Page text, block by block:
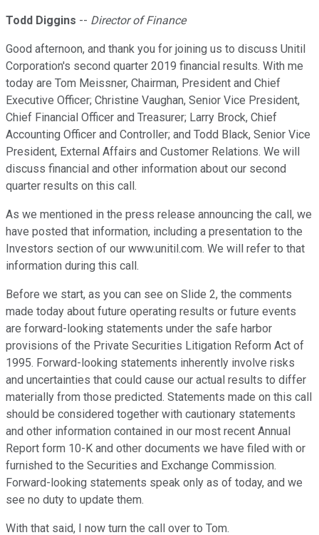
Todd Diggins -- Director of Finance
Good afternoon, and thank you for joining us to discuss Unitil
Corporation's second quarter 2019 financial results. With me
today are Tom Meissner, Chairman, President and Chief
Executive Officer; Christine Vaughan, Senior Vice President,
Chief Financial Officer and Treasurer; Larry Brock, Chief
Accounting Officer and Controller; and Todd Black, Senior Vice
President, External Affairs and Customer Relations. We will
discuss financial and other information about our second
quarter results on this call.
As we mentioned in the press release announcing the call, we
have posted that information, including a presentation to the
Investors section of our www.unitil.com. We will refer to that
information during this call.
Before we start, as you can see on Slide 2, the comments
made today about future operating results or future events
are forward-looking statements under the safe harbor
provisions of the Private Securities Litigation Reform Act of
1995. Forward-looking statements inherently involve risks
and uncertainties that could cause our actual results to differ
materially from those predicted. Statements made on this call
should be considered together with cautionary statements
and other information contained in our most recent Annual
Report form 10-K and other documents we have filed with or
furnished to the Securities and Exchange Commission.
Forward-looking statements speak only as of today, and we
see no duty to update them.
With that said, I now turn the call over to Tom.